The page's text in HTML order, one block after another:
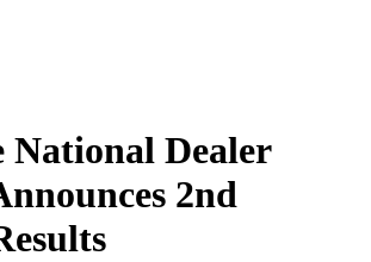
National Dealer
2nd